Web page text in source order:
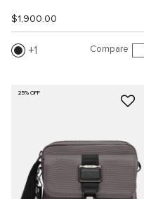
$1,900.00
1 Compare
25% OFF